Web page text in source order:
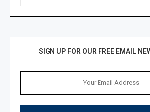
SIGN UP FOR OUR FREE EMAIL